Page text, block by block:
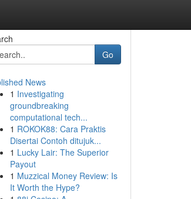
Go
News
1 Investigating
groundbreaking
computational tech...
1 ROKOK88: Cara Praktis
Disertai Contoh ditujuk...
1 Lucky Lair: The Superior
Payout
1 Muzzical Money Review: Is
It Worth the Hype?